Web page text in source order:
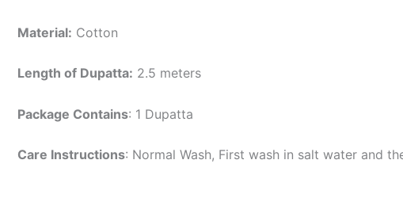
Material: Cotton
Length of Dupatta: 2.5 meters
Package Contains: 1 Dupatta
Care Instructions: Normal Wash, First wash in salt water and